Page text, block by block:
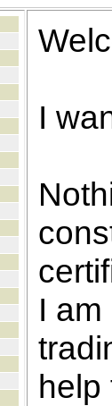
plug-in
to the
but
I
I
help